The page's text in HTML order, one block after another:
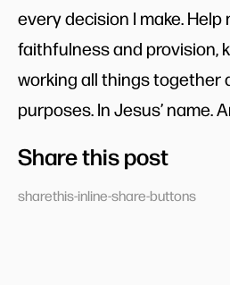
every decision I make.
faithfulness and provision,
working all things together
purposes. In Jesus’ name.
Share this post
sharethis-inline-share-buttons